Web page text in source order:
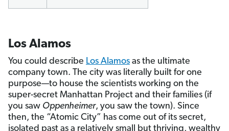
Los Alamos
You could describe Los Alamos as the ultimate
company town. The city was literally built for one
purpose—to house the scientists working on the
super-secret Manhattan Project and their families (if
you saw Oppenheimer, you saw the town). Since
then, the “Atomic City” has come out of its secret,
isolated past as a relatively small but thriving, wealthy